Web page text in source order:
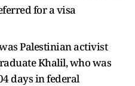
for a visa
Palestinian activist
Khalil, who was
days in federal